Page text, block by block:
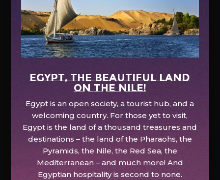
EGYPT, the beautiful land
on the Nile!
Egypt is an open society, a tourist hub, and a
welcoming country. For those yet to visit,
Egypt is the land of a thousand treasures and
destinations – the land of the Pharaohs, the
Pyramids, the Nile, the Red Sea, the
Mediterranean – and much more! And
Egyptian hospitality is second to none.